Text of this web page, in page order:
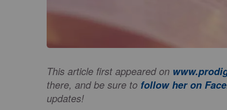
This article first appeared on
there, and be sure to follow her on
updates!